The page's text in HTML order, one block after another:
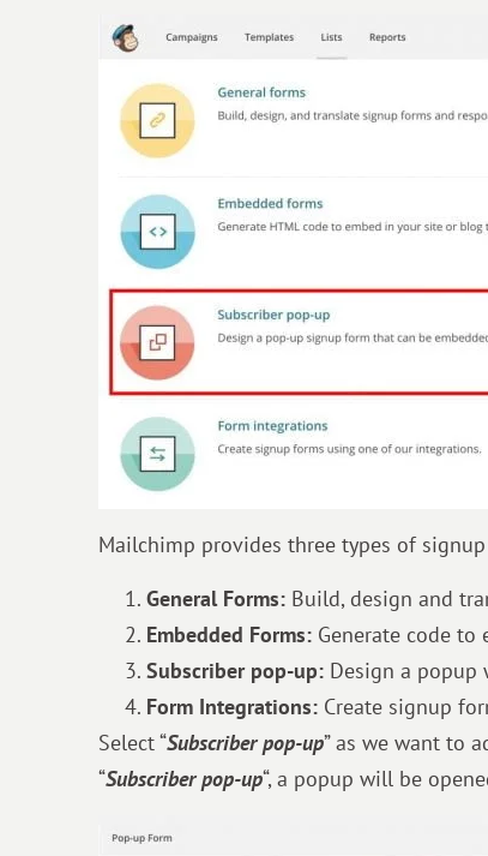
Mailchimp provides three types of
General Forms: Build, design and
Embedded Forms: Generate code to
Subscriber pop-up: Design a popup
Form Integrations: Create signup
Select “Subscriber pop-up” as we want to
“Subscriber pop-up“, a popup will be